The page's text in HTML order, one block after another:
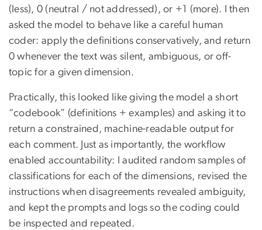
(less), 0 (neutral / not addressed), or +1 (more). I then
asked the model to behave like a careful human
coder: apply the definitions conservatively, and return
0 whenever the text was silent, ambiguous, or off-
topic for a given dimension.
Practically, this looked like giving the model a short
“codebook” (definitions + examples) and asking it to
return a constrained, machine-readable output for
each comment. Just as importantly, the workflow
enabled accountability: I audited random samples of
classifications for each of the dimensions, revised the
instructions when disagreements revealed ambiguity,
and kept the prompts and logs so the coding could
be inspected and repeated.